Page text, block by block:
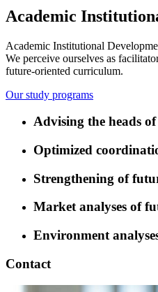
Academic
Academic Institutional
We perceive ourselves as
future-oriented curriculum.
Our study programs
Advising the heads
Optimized
Strengthening of
Market analyses of
Environment
Contact